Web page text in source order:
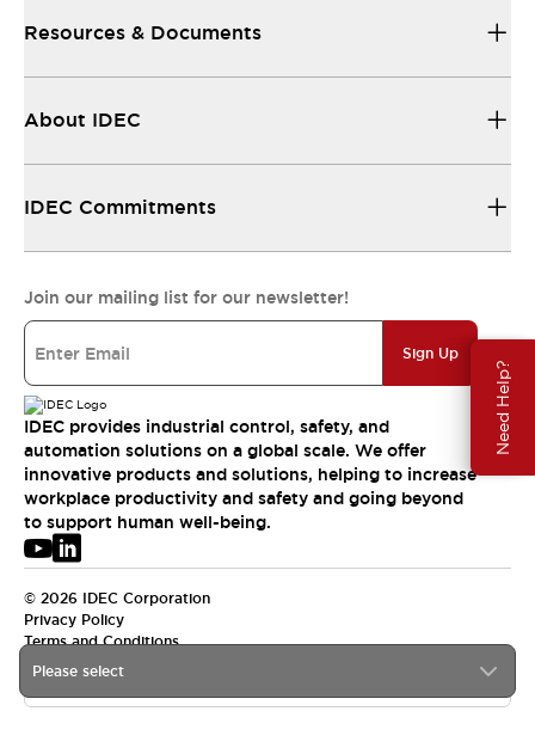
Need Help?
Please select
Resources & Documents
About IDEC
IDEC Commitments
Join our mailing list for our newsletter!
Sign Up
IDEC provides industrial control, safety, and
automation solutions on a global scale. We offer
innovative products and solutions, helping to increase
workplace productivity and safety and going beyond
to support human well-being.
© 2026 IDEC Corporation
Privacy Policy
Terms and Conditions
USA